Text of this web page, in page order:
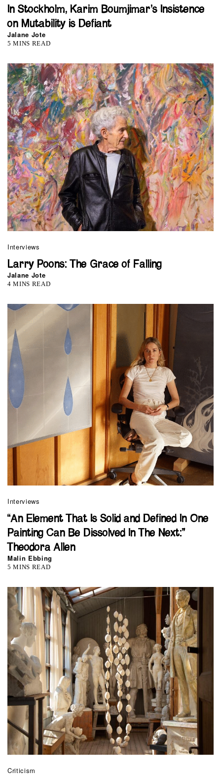
In Stockholm, Karim Boumjimar’s Insistence
on Mutability is Defiant
Jalane Jote
5 MINS READ
Interviews
Larry Poons: The Grace of Falling
Jalane Jote
4 MINS READ
Interviews
“An Element That Is Solid and Defined In One
Painting Can Be Dissolved In The Next:”
Theodora Allen
Malin Ebbing
5 MINS READ
Criticism